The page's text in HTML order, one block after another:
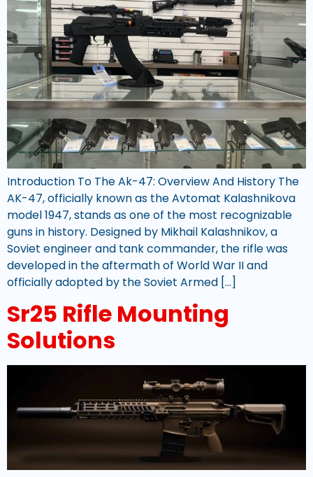
Introduction To The Ak-47: Overview And History The
AK-47, officially known as the Avtomat Kalashnikova
model 1947, stands as one of the most recognizable
guns in history. Designed by Mikhail Kalashnikov, a
Soviet engineer and tank commander, the rifle was
developed in the aftermath of World War II and
officially adopted by the Soviet Armed […]
Sr25 Rifle Mounting
Solutions